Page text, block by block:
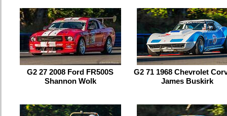
G2 27 2008 Ford FR500S
Shannon Wolk
G2 71 1968 Chevrolet
James Buskirk